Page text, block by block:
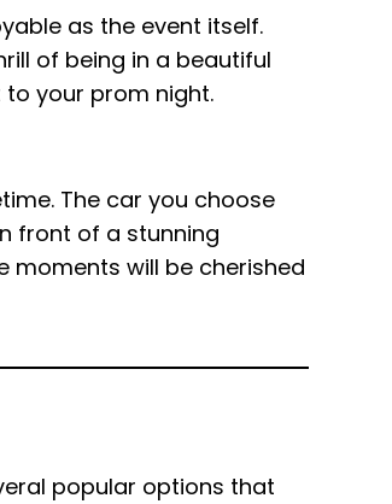
as the event itself.
of being in a beautiful
to your prom night.
The car you choose
front of a stunning
moments will be cherished
popular options that